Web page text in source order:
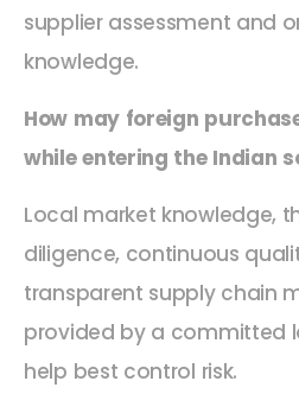
supplier assessment and
knowledge.
How may foreign
while entering the Indian
Local market knowledge,
diligence, continuous
transparent supply chain
provided by a committed
help best control risk.